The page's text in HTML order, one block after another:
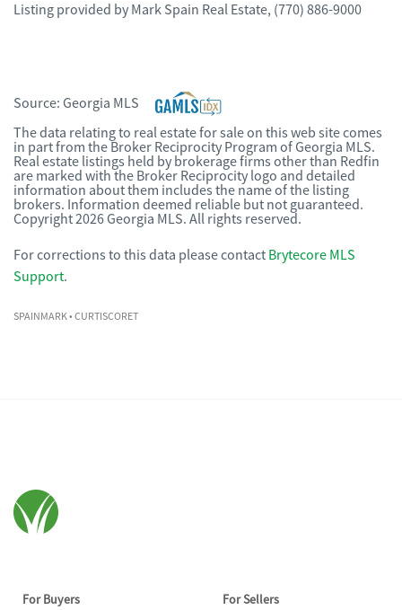
Listing provided by Mark Spain Real Estate, (770) 886-9000
Source: Georgia MLS
The data relating to real estate for sale on this web site comes
in part from the Broker Reciprocity Program of Georgia MLS.
Real estate listings held by brokerage firms other than Redfin
are marked with the Broker Reciprocity logo and detailed
information about them includes the name of the listing
brokers. Information deemed reliable but not guaranteed.
Copyright 2026 Georgia MLS. All rights reserved.
For corrections to this data please contact Brytecore MLS
Support.
SPAINMARK• CURTISCORET
For Buyers For Sellers